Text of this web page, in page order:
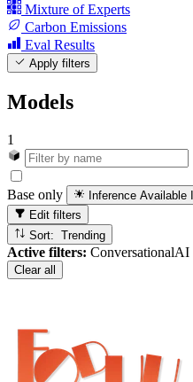
Mixture of Experts
Carbon Emissions
Eval Results
Apply filters
Models
1
Base only Inference Available
Edit filters
Sort: Trending
Active filters: ConversationalAI
Clear all